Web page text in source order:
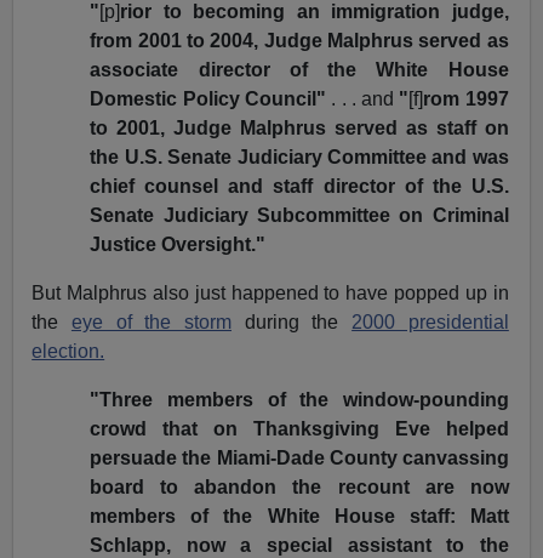
"[p]rior to becoming an immigration judge,
from 2001 to 2004, Judge Malphrus served as
associate director of the White House
Domestic Policy Council" . . . and "[f]rom 1997
to 2001, Judge Malphrus served as staff on
the U.S. Senate Judiciary Committee and was
chief counsel and staff director of the U.S.
Senate Judiciary Subcommittee on Criminal
Justice Oversight."
But Malphrus also just happened to have popped up in
the eye of the storm during the 2000 presidential
election.
"Three members of the window-pounding
crowd that on Thanksgiving Eve helped
persuade the Miami-Dade County canvassing
board to abandon the recount are now
members of the White House staff: Matt
Schlapp, now a special assistant to the